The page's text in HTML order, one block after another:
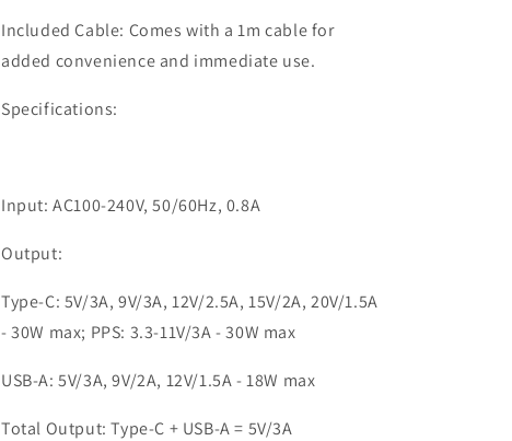
Included Cable: Comes with a 1m cable for
added convenience and immediate use.
Specifications:
Input: AC100-240V, 50/60Hz, 0.8A
Output:
Type-C: 5V/3A, 9V/3A, 12V/2.5A, 15V/2A, 20V/1.5A
- 30W max; PPS: 3.3-11V/3A - 30W max
USB-A: 5V/3A, 9V/2A, 12V/1.5A - 18W max
Total Output: Type-C + USB-A = 5V/3A